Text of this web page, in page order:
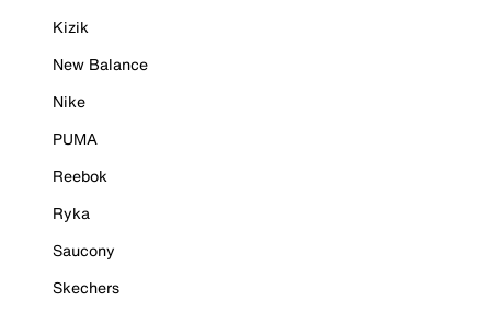
Kizik
New Balance
Nike
PUMA
Reebok
Ryka
Saucony
Skechers